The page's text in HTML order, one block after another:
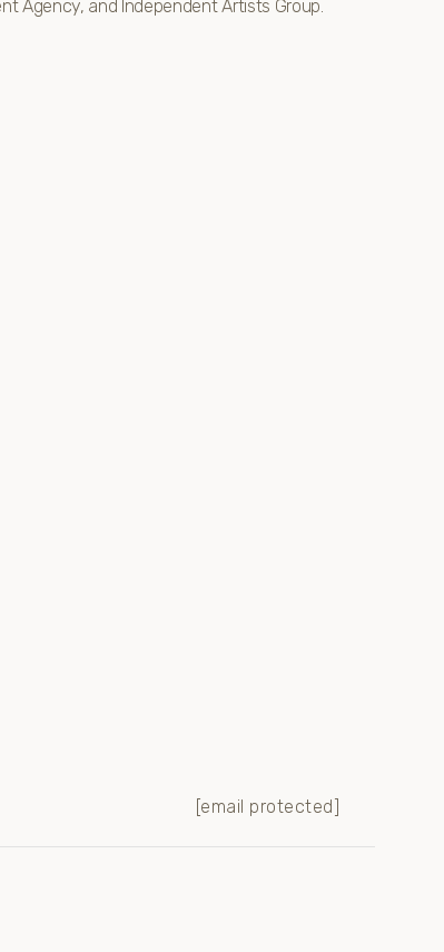
Agency, and Independent Artists Group.
[email protected]